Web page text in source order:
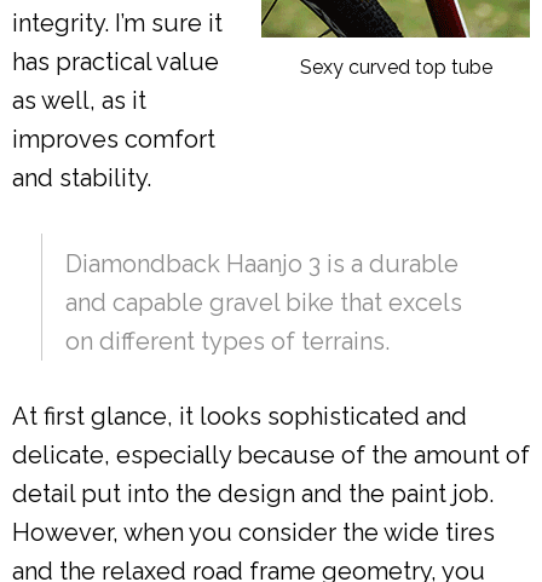
Sexy curved top tube
integrity. I’m sure it
has practical value
as well, as it
improves comfort
and stability.
Diamondback Haanjo 3 is a durable
and capable gravel bike that excels
on different types of terrains.
At first glance, it looks sophisticated and
delicate, especially because of the amount of
detail put into the design and the paint job.
However, when you consider the wide tires
and the relaxed road frame geometry, you